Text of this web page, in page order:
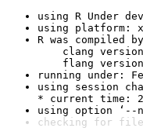
using R Under
using platform:
R was compiled by
clang version
flang version
running under:
using session
* current time:
using option ‘--
checking for file